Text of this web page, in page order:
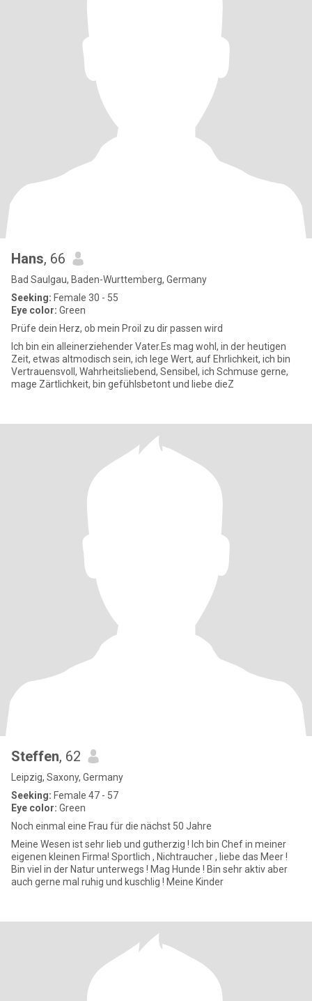
Hans, 66
Bad Saulgau, Baden-Wurttemberg, Germany
Seeking: Female 30 - 55
Eye color: Green
Prüfe dein Herz, ob mein Proil zu dir passen wird
Ich bin ein alleinerziehender Vater.Es mag wohl, in der heutigen
Zeit, etwas altmodisch sein, ich lege Wert, auf Ehrlichkeit, ich bin
Vertrauensvoll, Wahrheitsliebend, Sensibel, ich Schmuse gerne,
mage Zärtlichkeit, bin gefühlsbetont und liebe dieZ
Steffen, 62
Leipzig, Saxony, Germany
Seeking: Female 47 - 57
Eye color: Green
Noch einmal eine Frau für die nächst 50 Jahre
Meine Wesen ist sehr lieb und gutherzig ! Ich bin Chef in meiner
eigenen kleinen Firma! Sportlich , Nichtraucher , liebe das Meer !
Bin viel in der Natur unterwegs ! Mag Hunde ! Bin sehr aktiv aber
auch gerne mal ruhig und kuschlig ! Meine Kinder